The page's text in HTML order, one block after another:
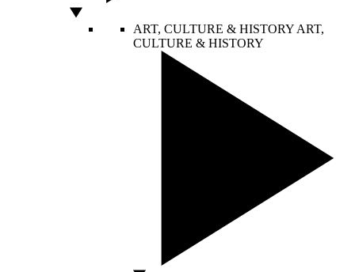
ART, CULTURE & HISTORY ART,
CULTURE & HISTORY